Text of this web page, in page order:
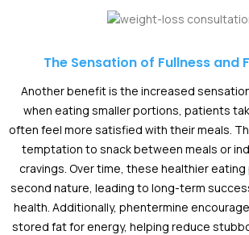
The Sensation of Fullness and
Another benefit is the increased
when eating smaller portions, patients
often feel more satisfied with their meals.
temptation to snack between meals or
cravings. Over time, these healthier
second nature, leading to long-term
health. Additionally, phentermine
stored fat for energy, helping reduce